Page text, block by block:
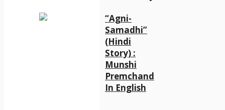
“Agni-
Samadhi”
(Hindi
Story) :
Munshi
Premchand
In English